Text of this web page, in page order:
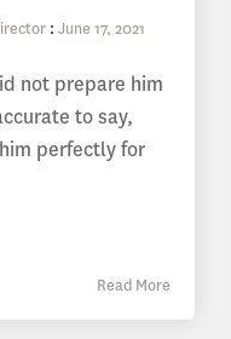
: June 17, 2021
not prepare him
to say,
perfectly for
Read More